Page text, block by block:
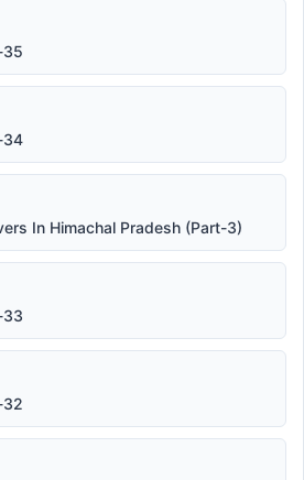
35
34
In Himachal Pradesh (Part-3)
33
32